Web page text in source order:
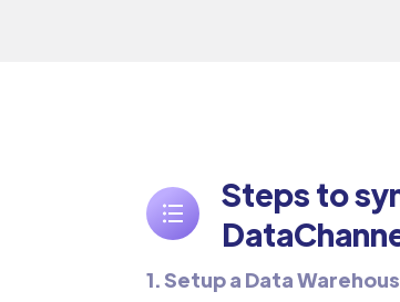
Steps to
1. Setup a Data